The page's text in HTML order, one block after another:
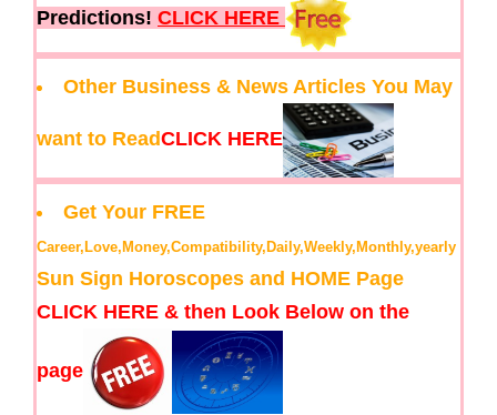
Predictions! CLICK HERE
Other Business & News Articles You May
want to ReadCLICK HERE
Get Your FREE
Career,Love,Money,Compatibility,Daily,Weekly,Monthly,yearly
Sun Sign Horoscopes and HOME Page
CLICK HERE & then Look Below on the
page